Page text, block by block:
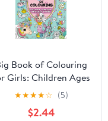
Book of Colouring
Girls: Children Ages
4+ (Big Books of
Colouring (Ages 4+))
★★★★☆ (5)
$2.44